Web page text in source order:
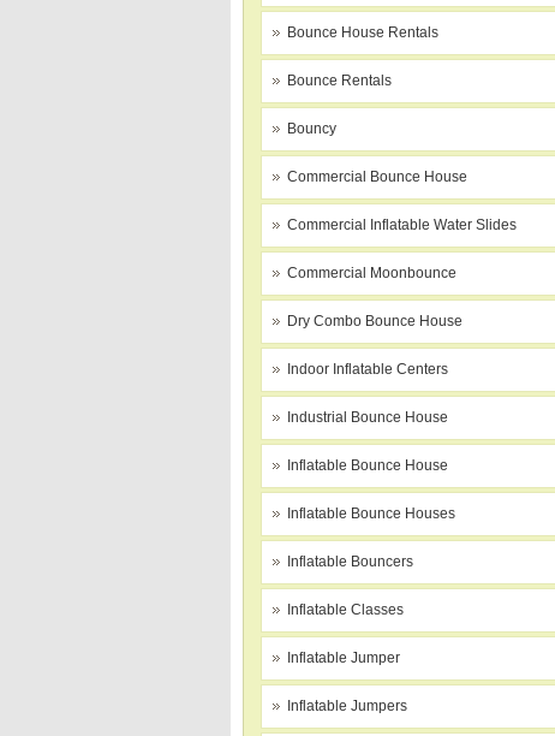
Bounce House Rentals
Bounce Rentals
Bouncy
Commercial Bounce House
Commercial Inflatable Water Slides
Commercial Moonbounce
Dry Combo Bounce House
Indoor Inflatable Centers
Industrial Bounce House
Inflatable Bounce House
Inflatable Bounce Houses
Inflatable Bouncers
Inflatable Classes
Inflatable Jumper
Inflatable Jumpers